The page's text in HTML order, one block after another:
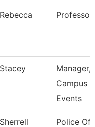
Rebecca Professor
Stacey
Manager,
Campus
Events
Sherrell Police